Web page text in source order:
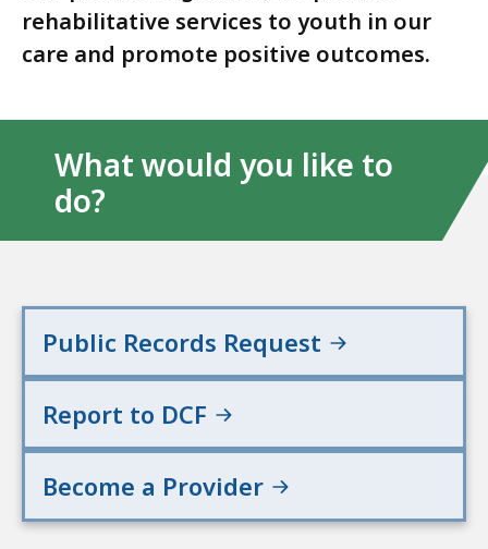
rehabilitative services to youth in our
care and promote positive outcomes.
What would you like to
do?
Public Records Request
Report to DCF
Become a Provider